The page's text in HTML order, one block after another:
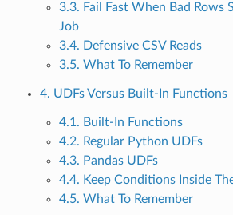
3.3. Fail Fast When Bad Rows
Job
3.4. Defensive CSV Reads
3.5. What To Remember
4. UDFs Versus Built-In Functions
4.1. Built-In Functions
4.2. Regular Python UDFs
4.3. Pandas UDFs
4.4. Keep Conditions Inside
4.5. What To Remember